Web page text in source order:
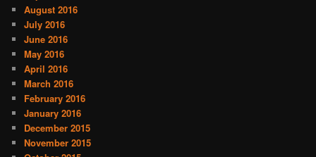
August 2016
July 2016
June 2016
May 2016
April 2016
March 2016
February 2016
January 2016
December 2015
November 2015